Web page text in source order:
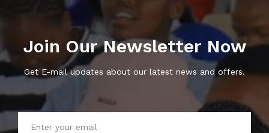
Join Our Newsletter Now
Get E-mail updates about our latest news and offers.